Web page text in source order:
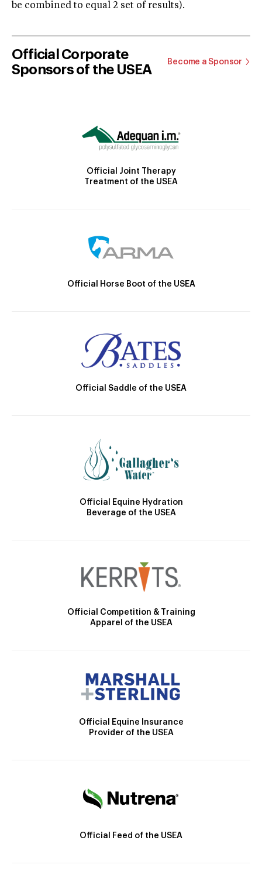
be combined to equal 2 set of results).
Official Corporate
Sponsors of the USEA
Become a Sponsor
Official Joint Therapy
Treatment of the USEA
Official Horse Boot of the USEA
Official Saddle of the USEA
Official Equine Hydration
Beverage of the USEA
Official Competition & Training
Apparel of the USEA
Official Equine Insurance
Provider of the USEA
Official Feed of the USEA